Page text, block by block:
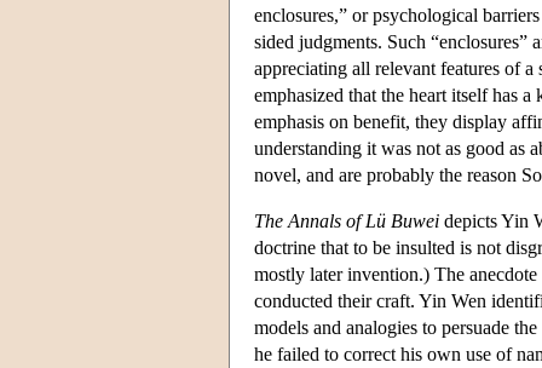
enclosures,” or psychological
sided judgments. Such
appreciating all relevant features of
emphasized that the heart itself has
emphasis on benefit, they display
understanding it was not as good as
novel, and are probably the reason
The Annals of Lü Buwei depicts Yin
doctrine that to be insulted is not
mostly later invention.) The
conducted their craft. Yin Wen
models and analogies to persuade
he failed to correct his own use of